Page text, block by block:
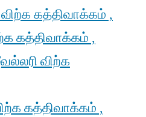
கத்திவாக்கம் ,
கத்திவாக்கம் ,
விற்க
கத்திவாக்கம் ,